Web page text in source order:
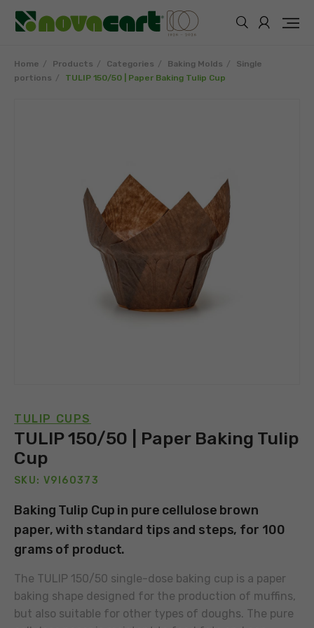
Home Products Categories Baking Molds
Single
portions
TULIP 150/50 | Paper Baking Tulip Cup
TULIP CUPS
TULIP 150/50 | Paper Baking Tulip
Cup
SKU: V9I60373
Baking Tulip Cup in pure cellulose brown
paper, with standard tips and steps, for 100
grams of product.
The TULIP 150/50 single-dose baking cup is a paper
baking shape designed for the production of muffins,
but also suitable for other types of doughs. The pure